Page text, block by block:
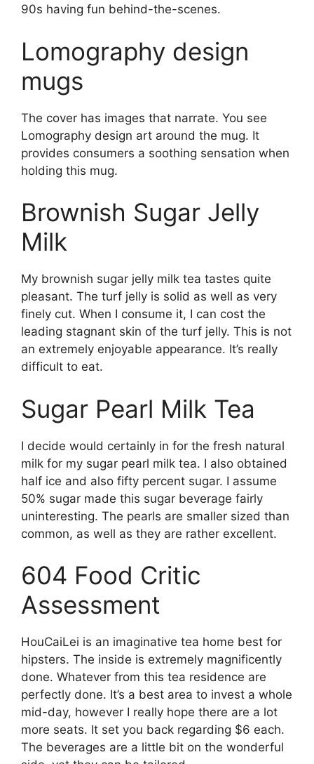
90s having fun behind-the-scenes.
Lomography design
mugs
The cover has images that narrate. You see
Lomography design art around the mug. It
provides consumers a soothing sensation when
holding this mug.
Brownish Sugar Jelly
Milk
My brownish sugar jelly milk tea tastes quite
pleasant. The turf jelly is solid as well as very
finely cut. When I consume it, I can cost the
leading stagnant skin of the turf jelly. This is not
an extremely enjoyable appearance. It’s really
difficult to eat.
Sugar Pearl Milk Tea
I decide would certainly in for the fresh natural
milk for my sugar pearl milk tea. I also obtained
half ice and also fifty percent sugar. I assume
50% sugar made this sugar beverage fairly
uninteresting. The pearls are smaller sized than
common, as well as they are rather excellent.
604 Food Critic
Assessment
HouCaiLei is an imaginative tea home best for
hipsters. The inside is extremely magnificently
done. Whatever from this tea residence are
perfectly done. It’s a best area to invest a whole
mid-day, however I really hope there are a lot
more seats. It set you back regarding $6 each.
The beverages are a little bit on the wonderful